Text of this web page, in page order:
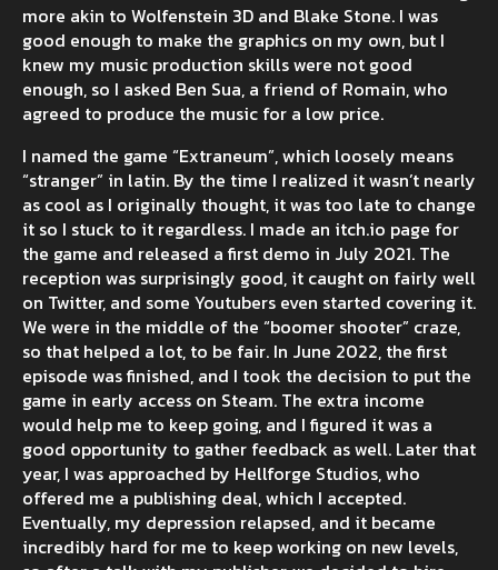
more akin to Wolfenstein 3D and Blake Stone. I was
good enough to make the graphics on my own, but I
knew my music production skills were not good
enough, so I asked Ben Sua, a friend of Romain, who
agreed to produce the music for a low price.
I named the game “Extraneum”, which loosely means
“stranger” in latin. By the time I realized it wasn’t nearly
as cool as I originally thought, it was too late to change
it so I stuck to it regardless. I made an itch.io page for
the game and released a first demo in July 2021. The
reception was surprisingly good, it caught on fairly well
on Twitter, and some Youtubers even started covering it.
We were in the middle of the “boomer shooter” craze,
so that helped a lot, to be fair. In June 2022, the first
episode was finished, and I took the decision to put the
game in early access on Steam. The extra income
would help me to keep going, and I figured it was a
good opportunity to gather feedback as well. Later that
year, I was approached by Hellforge Studios, who
offered me a publishing deal, which I accepted.
Eventually, my depression relapsed, and it became
incredibly hard for me to keep working on new levels,